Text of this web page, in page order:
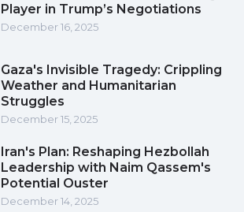
Player in Trump’s Negotiations
December 16, 2025
Gaza's Invisible Tragedy: Crippling
Weather and Humanitarian
Struggles
December 15, 2025
Iran's Plan: Reshaping Hezbollah
Leadership with Naim Qassem's
Potential Ouster
December 14, 2025